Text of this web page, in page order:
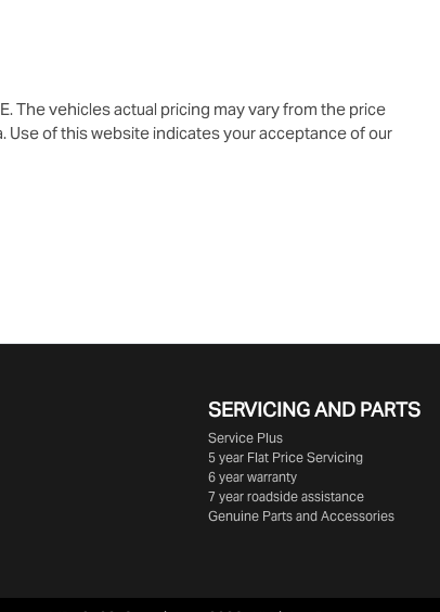
. The vehicles actual pricing may vary from the price
Use of this website indicates your acceptance of our
SERVICING AND PARTS
Service Plus
5 year Flat Price Servicing
6 year warranty
7 year roadside assistance
Genuine Parts and Accessories